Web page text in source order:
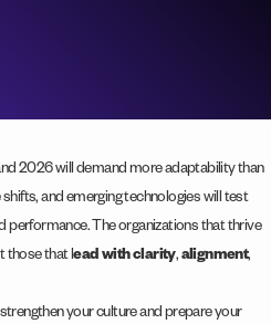
2026 will demand more adaptability than
and emerging technologies will test
performance. The organizations that thrive
those that lead with clarity, alignment,
your culture and prepare your